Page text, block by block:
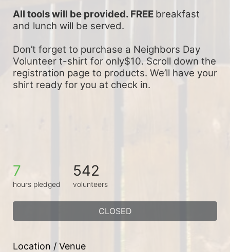
All tools will be provided. FREE breakfast
and lunch will be served.
Don’t forget to purchase a Neighbors Day
Volunteer t-shirt for only$10. Scroll down the
registration page to products. We’ll have your
shirt ready for you at check in.
7
hours pledged
542
volunteers
CLOSED
Location / Venue